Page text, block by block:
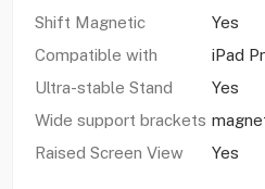
Shift Magnetic
Yes
Compatible with
iPad
Ultra-stable Stand
Yes
Wide support brackets
Raised Screen View
Yes